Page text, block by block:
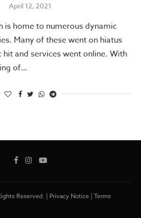
April 12, 2021
is home to numerous dynamic
Many of these went on hiatus
and services went online. With
of…
Reserved. | Privacy Notice | Terms